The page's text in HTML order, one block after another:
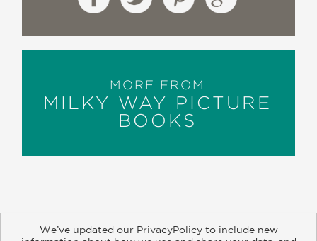
MORE FROM
MILKY WAY PICTURE
BOOKS
We’ve updated our PrivacyPolicy to include new